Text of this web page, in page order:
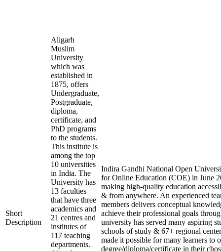
Short
Description
Aligarh
Muslim
University
which was
established in
1875, offers
Undergraduate,
Postgraduate,
diploma,
certificate, and
PhD programs
to the students.
This institute is
among the top
10 universities
in India. The
University has
13 faculties
that have three
academics and
21 centres and
institutes of
117 teaching
departments.
Indira Gandhi National Open
for Online Education (COE) in June
making high-quality education
& from anywhere. An experienced
members delivers conceptual
achieve their professional goals
university has served many aspiring
schools of study & 67+ regional
made it possible for many learners to
degree/diploma/certificate in their